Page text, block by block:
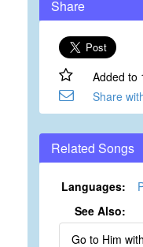
Share
Added to
Share
Related Songs
Languages:
See Also:
Go to Him